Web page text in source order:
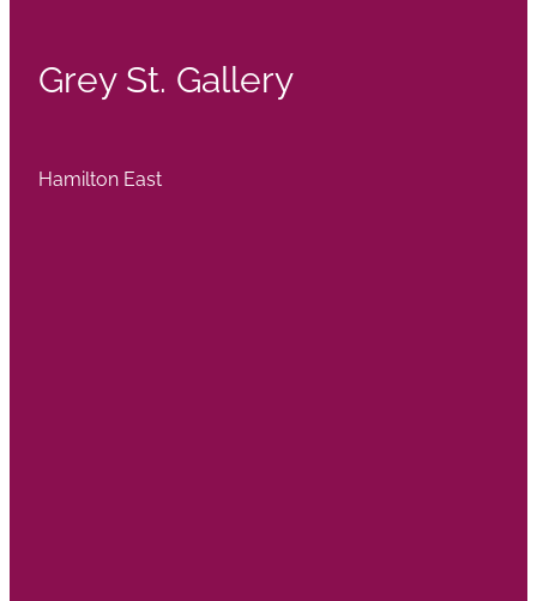
Grey St. Gallery
Hamilton East